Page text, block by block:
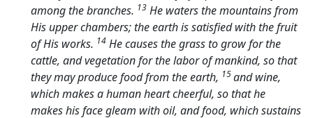
among the branches. 13 He waters the mountains from
His upper chambers; the earth is satisfied with the fruit
of His works. 14 He causes the grass to grow for the
cattle, and vegetation for the labor of mankind, so that
they may produce food from the earth, 15and wine,
which makes a human heart cheerful, so that he
makes his face gleam with oil, and food, which sustains